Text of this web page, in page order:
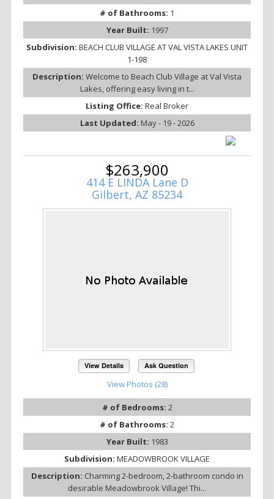
# of Bathrooms: 1
Year Built: 1997
Subdivision: BEACH CLUB VILLAGE AT VAL VISTA LAKES UNIT
1-198
Description: Welcome to Beach Club Village at Val Vista
Lakes, offering easy living in t...
Listing Office: Real Broker
Last Updated: May - 19 - 2026
$263,900
414 E LINDA Lane D
Gilbert, AZ 85234
View Details Ask Question
View Photos (28)
# of Bedrooms: 2
# of Bathrooms: 2
Year Built: 1983
Subdivision: MEADOWBROOK VILLAGE
Description: Charming 2-bedroom, 2-bathroom condo in
desirable Meadowbrook Village! Thi...